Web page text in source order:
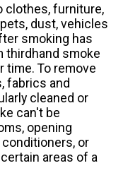
clothes, furniture,
dust, vehicles
smoking has
thirdhand smoke
time. To remove
fabrics and
cleaned or
can't be
opening
or
areas of a